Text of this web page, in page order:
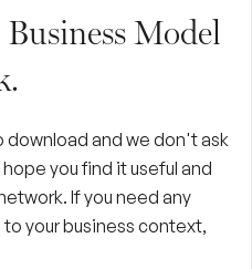
Model
download and we don't ask
you find it useful and
If you need any
your business context,